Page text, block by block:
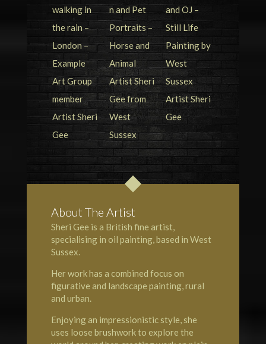
About The Artist
Sheri Gee is a British fine artist,
specialising in oil painting, based in West
Sussex.
Her work has a combined focus on
figurative and landscape painting, rural
and urban.
Enjoying an impressionistic style, she
uses loose brushwork to explore the